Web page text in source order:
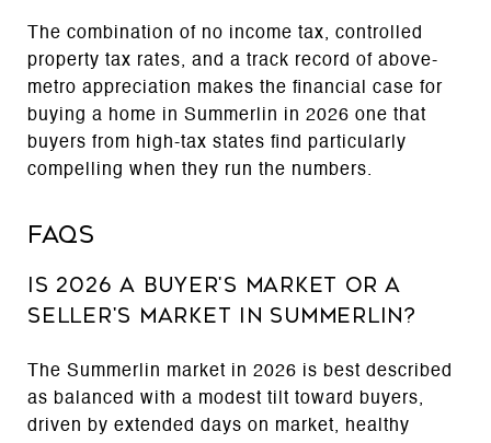
The combination of no income tax, controlled
property tax rates, and a track record of above-
metro appreciation makes the financial case for
buying a home in Summerlin in 2026 one that
buyers from high-tax states find particularly
compelling when they run the numbers.
FAQs
Is 2026 a Buyer's Market or a
Seller's Market in Summerlin?
The Summerlin market in 2026 is best described
as balanced with a modest tilt toward buyers,
driven by extended days on market, healthy